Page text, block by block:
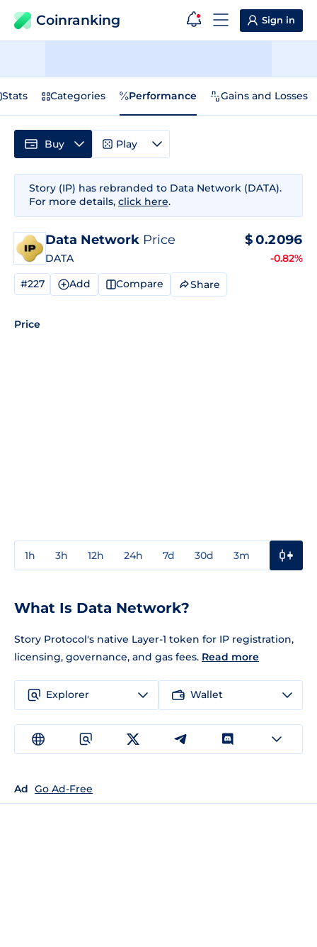
Coinranking Sign in
Stats Categories Performance Gains and Losses
Story (IP) has rebranded to Data Network (DATA).
For more details, click here.
Data Network Price
DATA
$0.2096
-0.82%
#227 Add Compare Share
Price
1h 3h 12h 24h 7d 30d 3m
Buy Play
What Is Data Network?
Story Protocol's native Layer-1 token for IP registration,
licensing, governance, and gas fees. Read more
Explorer Wallet
Ad Go Ad-Free